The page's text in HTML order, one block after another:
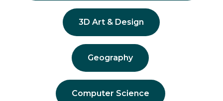
3D Art & Design
Geography
Computer Science